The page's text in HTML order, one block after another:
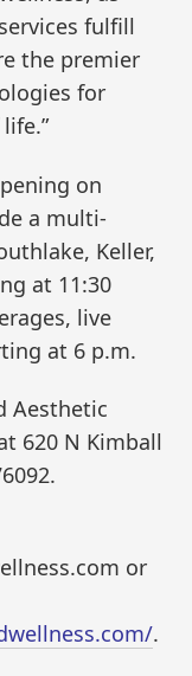
fulfill
the premier
for
on
a multi-
Keller,
at 11:30
live
at 6 p.m.
Aesthetic
620 N Kimball
or
.